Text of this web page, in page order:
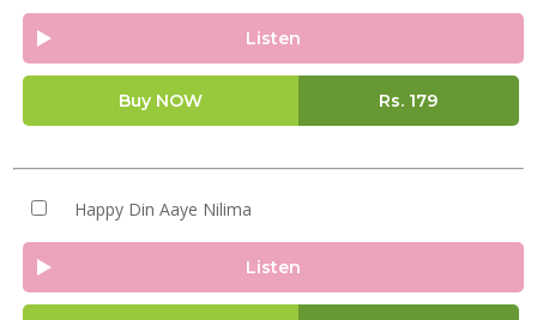
Listen
Buy NOW Rs. 179
Happy Din Aaye Nilima
Listen